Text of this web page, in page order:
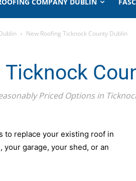
COMPANY DUBLIN
New Roofing Ticknock County Dublin
Priced Options in
to replace your existing roof in
garage, your shed, or an